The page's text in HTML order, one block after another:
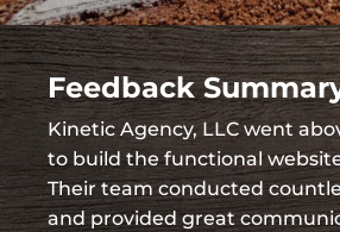
Feedback
Kinetic Agency, LLC went
to build the functional
Their team conducted
and provided great